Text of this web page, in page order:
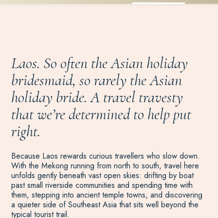
Laos. So often the Asian holiday
bridesmaid, so rarely the Asian
holiday bride. A travel travesty
that we’re determined to help put
right.
Because Laos rewards curious travellers who slow down.
With the Mekong running from north to south, travel here
unfolds gently beneath vast open skies: drifting by boat
past small riverside communities and spending time with
them, stepping into ancient temple towns, and discovering
a quieter side of Southeast Asia that sits well beyond the
typical tourist trail.